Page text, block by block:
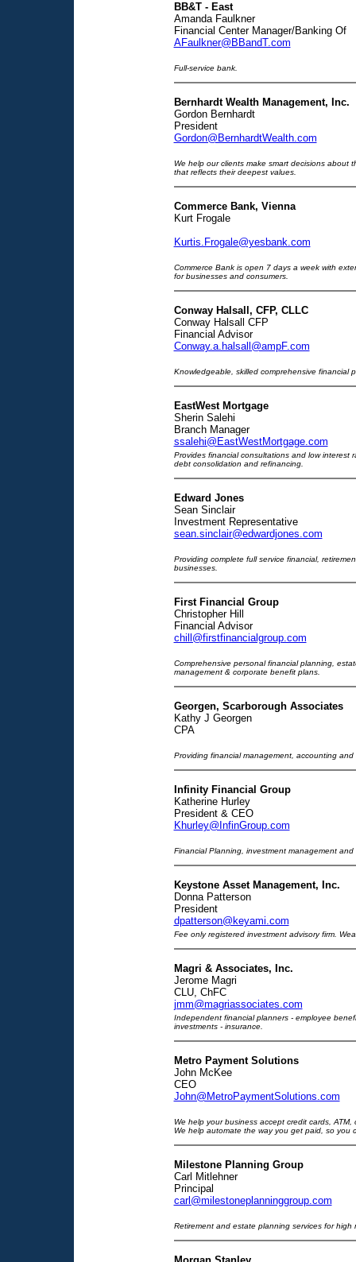
BB&T - East
Amanda Faulkner
Financial Center Manager/Banking Of
AFaulkner@BBandT.com
Full-service bank.
Bernhardt Wealth Management, Inc.
Gordon Bernhardt
President
Gordon@BernhardtWealth.com
We help our clients make smart decisions about
that reflects their deepest values.
Commerce Bank, Vienna
Kurt Frogale
Kurtis.Frogale@yesbank.com
Commerce Bank is open 7 days a week with
for businesses and consumers.
Conway Halsall, CFP, CLLC
Conway Halsall CFP
Financial Advisor
Conway.a.halsall@ampF.com
Knowledgeable, skilled comprehensive financial
EastWest Mortgage
Sherin Salehi
Branch Manager
ssalehi@EastWestMortgage.com
Provides financial consultations and low interest
debt consolidation and refinancing.
Edward Jones
Sean Sinclair
Investment Representative
sean.sinclair@edwardjones.com
Providing complete full service financial,
businesses.
First Financial Group
Christopher Hill
Financial Advisor
chill@firstfinancialgroup.com
Comprehensive personal financial planning,
management & corporate benefit plans.
Georgen, Scarborough Associates
Kathy J Georgen
CPA
Providing financial management, accounting
Infinity Financial Group
Katherine Hurley
President & CEO
Khurley@InfinGroup.com
Financial Planning, investment management
Keystone Asset Management, Inc.
Donna Patterson
President
dpatterson@keyami.com
Fee only registered investment advisory firm.
Magri & Associates, Inc.
Jerome Magri
CLU, ChFC
jmm@magriassociates.com
Independent financial planners - employee
investments - insurance.
Metro Payment Solutions
John McKee
CEO
John@MetroPaymentSolutions.com
We help your business accept credit cards,
We help automate the way you get paid, so you
Milestone Planning Group
Carl Mitlehner
Principal
carl@milestoneplanninggroup.com
Retirement and estate planning services for